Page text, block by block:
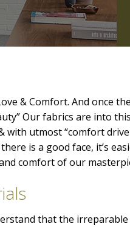
& Comfort. And once
Our fabrics are into
with utmost “comfort
is a good face, it’s
comfort of our
that the